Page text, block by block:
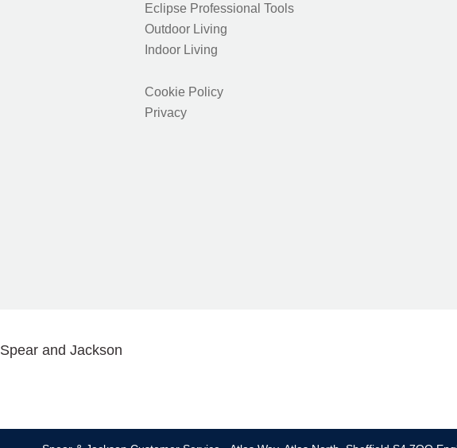
Eclipse Professional Tools
Outdoor Living
Indoor Living
Cookie Policy
Privacy
Spear and Jackson